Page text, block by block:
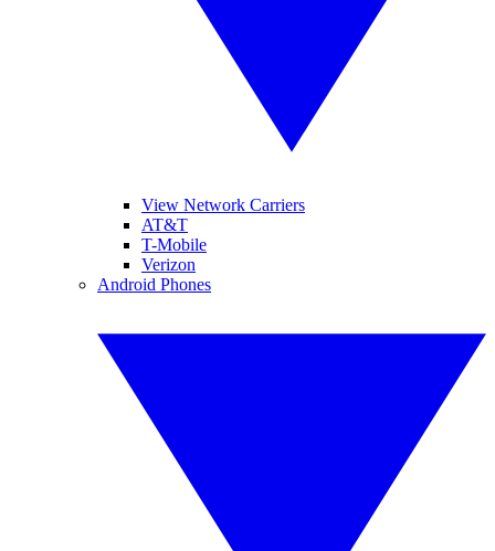
View Network Carriers
AT&T
T-Mobile
Verizon
Android Phones